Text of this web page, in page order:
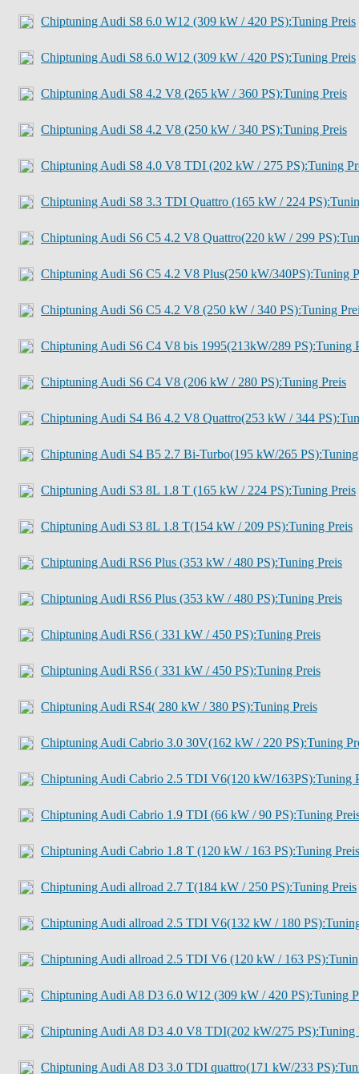
Chiptuning Audi S8 6.0 W12 (309 kW / 420 PS):Tuning Preis
Chiptuning Audi S8 6.0 W12 (309 kW / 420 PS):Tuning Preis
Chiptuning Audi S8 4.2 V8 (265 kW / 360 PS):Tuning Preis
Chiptuning Audi S8 4.2 V8 (250 kW / 340 PS):Tuning Preis
Chiptuning Audi S8 4.0 V8 TDI (202 kW / 275 PS):Tuning
Chiptuning Audi S8 3.3 TDI Quattro (165 kW / 224
Chiptuning Audi S6 C5 4.2 V8 Quattro(220 kW / 299
Chiptuning Audi S6 C5 4.2 V8 Plus(250 kW/340PS):Tuning
Chiptuning Audi S6 C5 4.2 V8 (250 kW / 340 PS):Tuning
Chiptuning Audi S6 C4 V8 bis 1995(213kW/289 PS):Tuning
Chiptuning Audi S6 C4 V8 (206 kW / 280 PS):Tuning Preis
Chiptuning Audi S4 B6 4.2 V8 Quattro(253 kW / 344
Chiptuning Audi S4 B5 2.7 Bi-Turbo(195 kW/265 PS):Tuning
Chiptuning Audi S3 8L 1.8 T (165 kW / 224 PS):Tuning Preis
Chiptuning Audi S3 8L 1.8 T(154 kW / 209 PS):Tuning Preis
Chiptuning Audi RS6 Plus (353 kW / 480 PS):Tuning Preis
Chiptuning Audi RS6 Plus (353 kW / 480 PS):Tuning Preis
Chiptuning Audi RS6 ( 331 kW / 450 PS):Tuning Preis
Chiptuning Audi RS6 ( 331 kW / 450 PS):Tuning Preis
Chiptuning Audi RS4( 280 kW / 380 PS):Tuning Preis
Chiptuning Audi Cabrio 3.0 30V(162 kW / 220 PS):Tuning
Chiptuning Audi Cabrio 2.5 TDI V6(120 kW/163PS):Tuning
Chiptuning Audi Cabrio 1.9 TDI (66 kW / 90 PS):Tuning
Chiptuning Audi Cabrio 1.8 T (120 kW / 163 PS):Tuning Preis
Chiptuning Audi allroad 2.7 T(184 kW / 250 PS):Tuning Preis
Chiptuning Audi allroad 2.5 TDI V6(132 kW / 180
Chiptuning Audi allroad 2.5 TDI V6 (120 kW / 163
Chiptuning Audi A8 D3 6.0 W12 (309 kW / 420 PS):Tuning
Chiptuning Audi A8 D3 4.0 V8 TDI(202 kW/275 PS):Tuning
Chiptuning Audi A8 D3 3.0 TDI quattro(171 kW/233